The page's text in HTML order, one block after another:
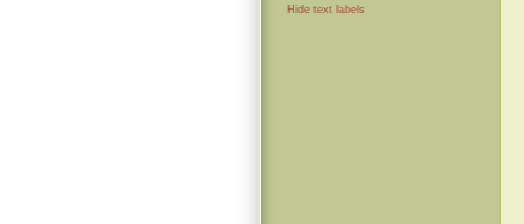
Hide text labels